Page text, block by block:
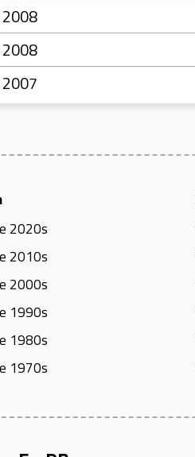
2008
2008
2007
2020s
2010s
2000s
1990s
1980s
1970s